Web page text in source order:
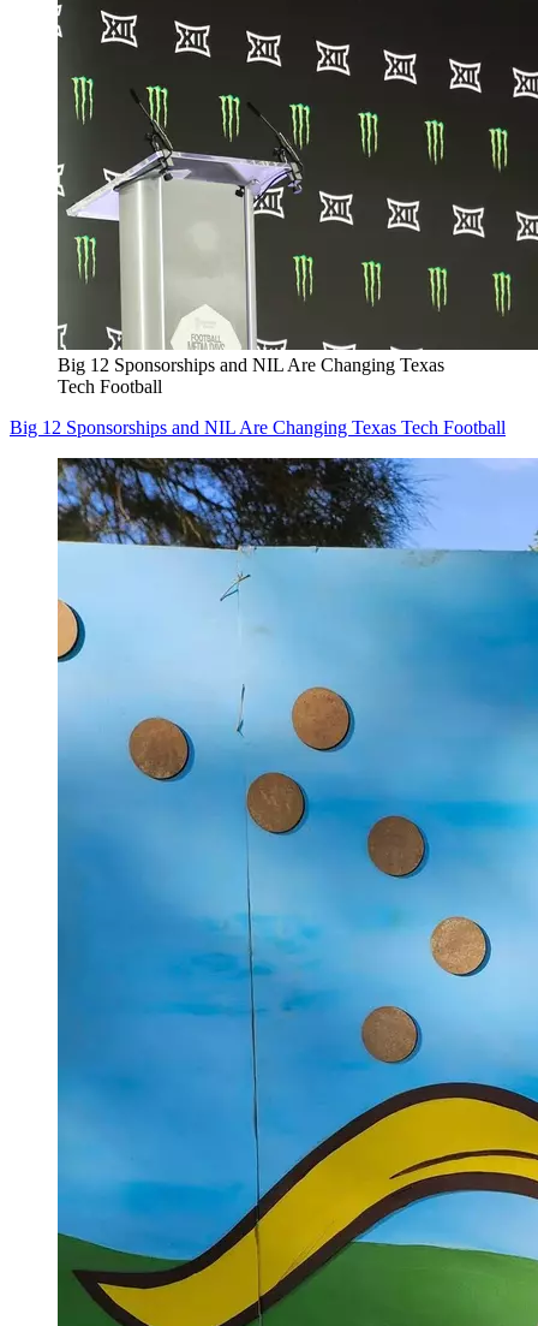
Big 12 Sponsorships and NIL Are Changing Texas
Tech Football
Big 12 Sponsorships and NIL Are Changing Texas Tech Football